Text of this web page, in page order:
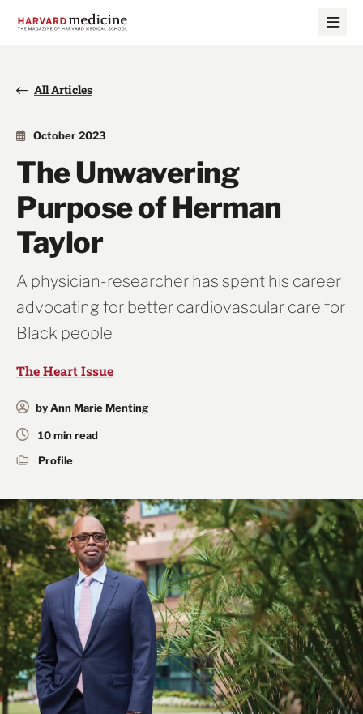
All Articles
October 2023
The Unwavering
Purpose of Herman
Taylor
A physician-researcher has spent his career
advocating for better cardiovascular care for
Black people
The Heart Issue
by Ann Marie Menting
10 min read
Profile